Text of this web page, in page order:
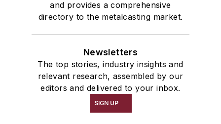
and provides a comprehensive
directory to the metalcasting market.
Newsletters
The top stories, industry insights and
relevant research, assembled by our
editors and delivered to your inbox.
SIGN UP